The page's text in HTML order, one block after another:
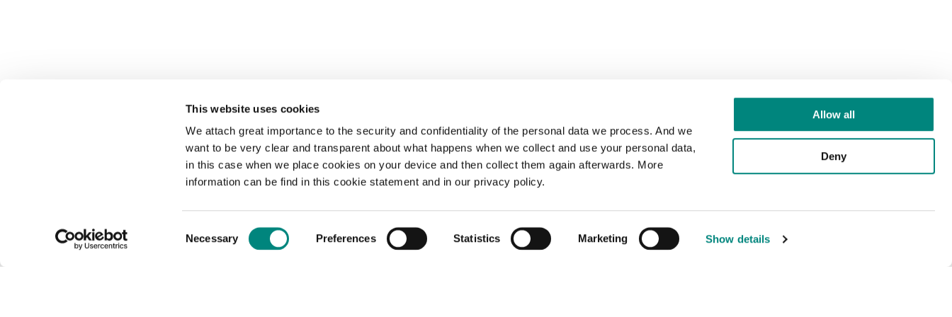
This website uses cookies
We attach great importance to the security and confidentiality of the personal data we process. And we
want to be very clear and transparent about what happens when we collect and use your personal data,
in this case when we place cookies on your device and then collect them again afterwards. More
information can be find in this cookie statement and in our privacy policy.
Selection
Necessary Preferences Statistics Marketing Show details
Allow all
Deny